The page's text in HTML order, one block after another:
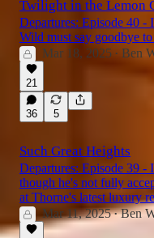
Twilight in the Lemon
Departures: Episode 40 -
Wild must say goodbye to
Mar 18, 2025 • Ben
21
36 5
Such Great Heights
Departures: Episode 39 -
though he's not fully
at Thorne's latest luxury
Mar 11, 2025 • Ben